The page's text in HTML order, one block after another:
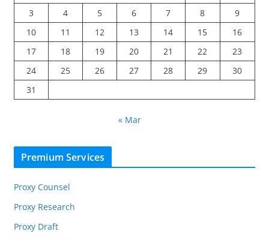
3
4 5 6 7 8
9
10
11 12 13 14 15
16
17
18 19 20 21 22
23
24
25 26 27 28 29
30
31
« Mar
Premium Services
Proxy Counsel
Proxy Research
Proxy Draft